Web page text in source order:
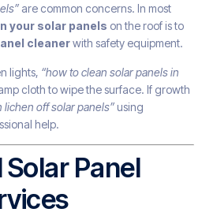
are common concerns. In most
your solar panels on the roof is to
cleanerwith safety equipment.
lights, “how to clean solar panels in
cloth to wipe the surface. If growth
lichen off solar panels”using
help.
Panel